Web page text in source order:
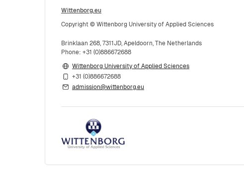
Wittenborg.eu
Copyright © Wittenborg University of Applied Sciences
Brinklaan 268, 7311JD, Apeldoorn, The Netherlands
Phone: +31 (0)886672688
Wittenborg University of Applied Sciences
+31 (0)886672688
admission@wittenborg.eu